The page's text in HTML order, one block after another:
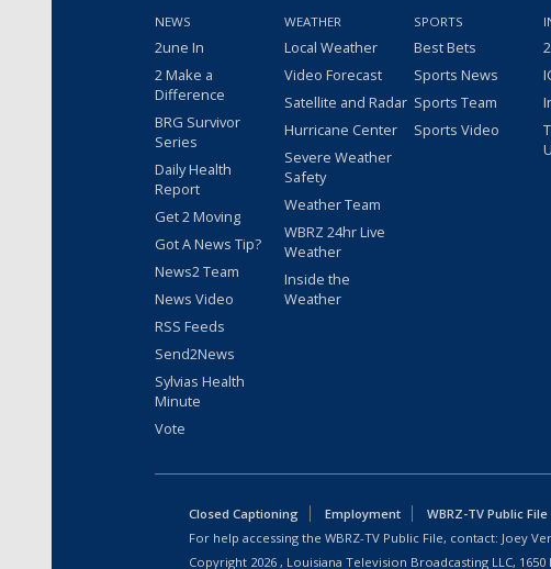
NEWS
2une In
2 Make a
Difference
BRG Survivor
Series
Daily Health
Report
Get 2 Moving
Got A News Tip?
News2 Team
News Video
RSS Feeds
Send2News
Sylvias Health
Minute
Vote
WEATHER
Local Weather
Video Forecast
Satellite and Radar
Hurricane Center
Severe Weather
Safety
Weather Team
WBRZ 24hr Live
Weather
Inside the
Weather
SPORTS
Best Bets
Sports News
Sports Team
Sports Video
Closed Captioning Employment WBRZ-TV Public File
For help accessing the WBRZ-TV Public File, contact: Joey
Copyright 2026 , Louisiana Television Broadcasting LLC,